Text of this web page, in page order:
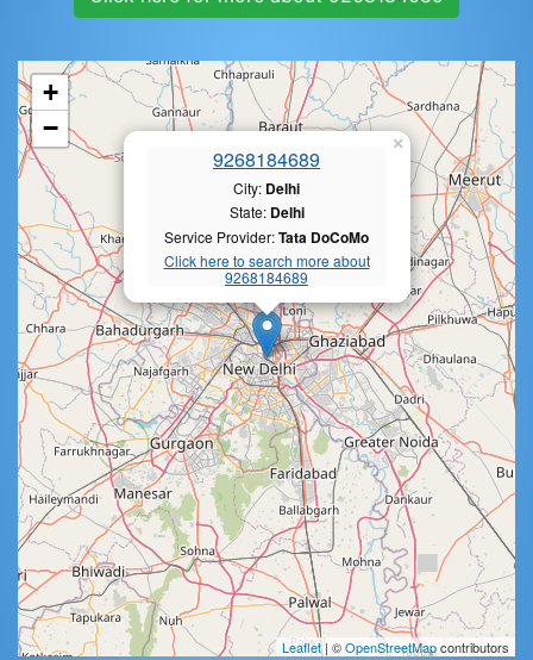
9268184689
City: Delhi
State: Delhi
Service Provider:Tata DoCoMo
Click here to search more about
9268184689
×
+
−
Leaflet| ©OpenStreetMapcontributors